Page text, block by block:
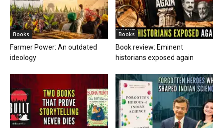
Books
Farmer Power: An outdated
ideology
Books
Book review: Eminent
historians exposed again